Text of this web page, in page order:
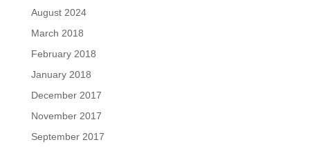
August 2024
March 2018
February 2018
January 2018
December 2017
November 2017
September 2017